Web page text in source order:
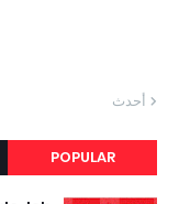
أحدث
POPULAR